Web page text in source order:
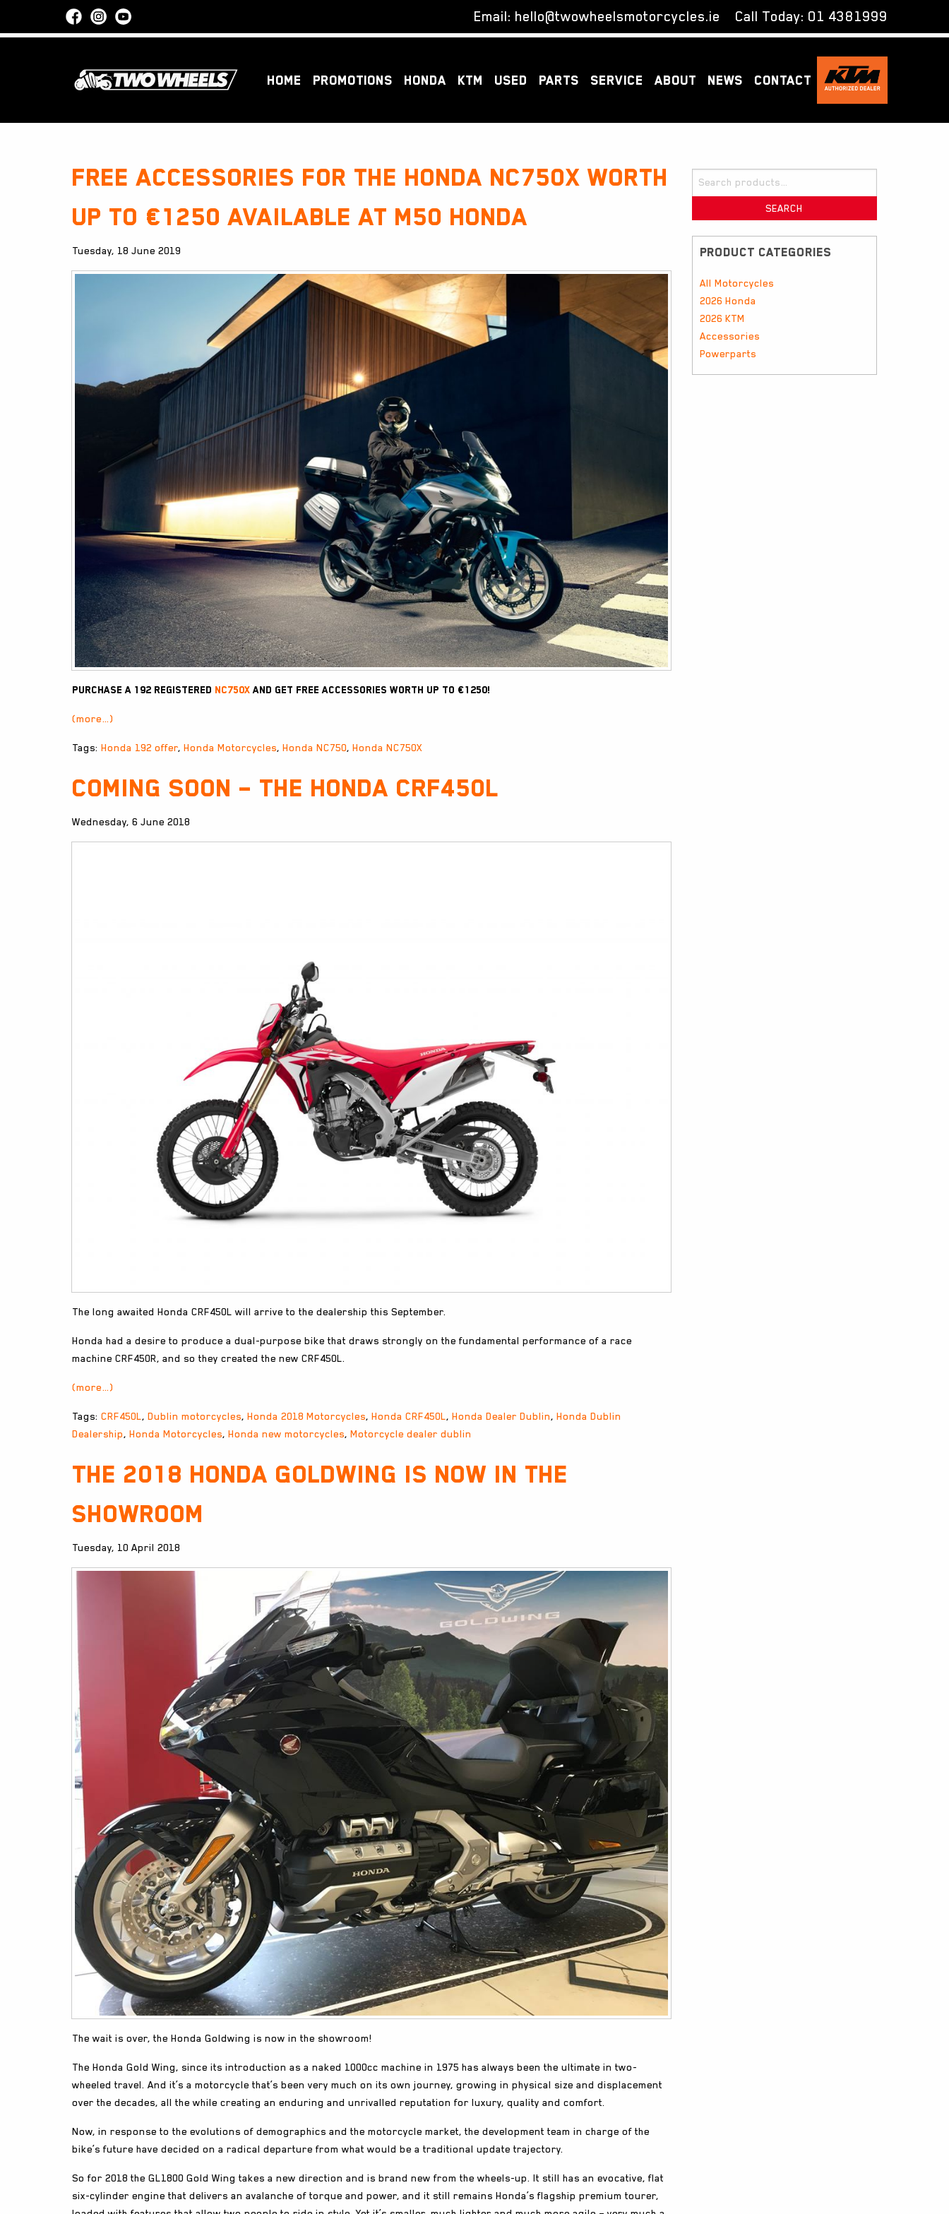
Email: hello@twowheelsmotorcycles.ie Call Today: 01 4381999
HOME PROMOTIONS HONDA KTM USED PARTS SERVICE ABOUT NEWS CONTACT
Free accessories for the Honda NC750X worth
up to €1250 available at M50 Honda
Tuesday, 18 June 2019
Purchase a 192 registered NC750X and get free accessories worth up to €1250!
(more…)
Tags: Honda 192 offer, Honda Motorcycles, Honda NC750, Honda NC750X
Coming Soon – The Honda CRF450L
Wednesday, 6 June 2018
The long awaited Honda CRF450L will arrive to the dealership this September.
Honda had a desire to produce a dual-purpose bike that draws strongly on the fundamental performance of a race
machine CRF450R, and so they created the new CRF450L.
(more…)
Tags: CRF450L, Dublin motorcycles, Honda 2018 Motorcycles, Honda CRF450L, Honda Dealer Dublin, Honda Dublin
Dealership, Honda Motorcycles, Honda new motorcycles, Motorcycle dealer dublin
The 2018 Honda Goldwing is now in the
showroom
Tuesday, 10 April 2018
The wait is over, the Honda Goldwing is now in the showroom!
The Honda Gold Wing, since its introduction as a naked 1000cc machine in 1975 has always been the ultimate in two-
wheeled travel. And it’s a motorcycle that’s been very much on its own journey, growing in physical size and displacement
over the decades, all the while creating an enduring and unrivalled reputation for luxury, quality and comfort.
Now, in response to the evolutions of demographics and the motorcycle market, the development team in charge of the
bike’s future have decided on a radical departure from what would be a traditional update trajectory.
So for 2018 the GL1800 Gold Wing takes a new direction and is brand new from the wheels-up. It still has an evocative, flat
six-cylinder engine that delivers an avalanche of torque and power, and it still remains Honda’s flagship premium tourer,
Search
for:
SEARCH
PRODUCT CATEGORIES
All Motorcycles
2026 Honda
2026 KTM
Accessories
Powerparts